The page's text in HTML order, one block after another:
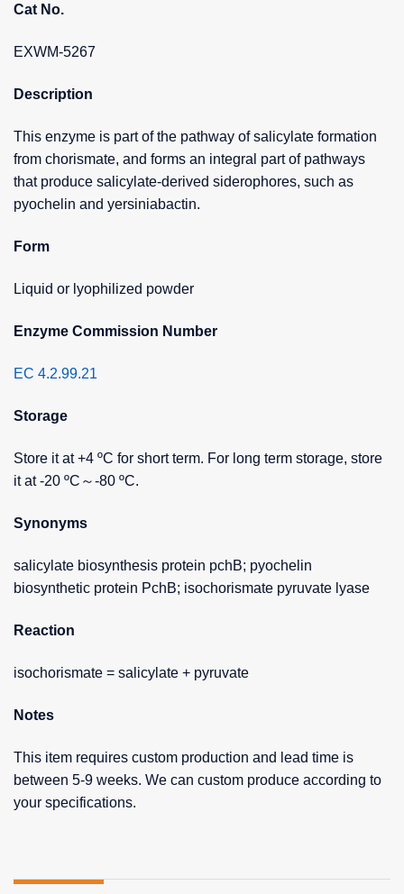
Cat No.
EXWM-5267
Description
This enzyme is part of the pathway of salicylate formation
from chorismate, and forms an integral part of pathways
that produce salicylate-derived siderophores, such as
pyochelin and yersiniabactin.
Form
Liquid or lyophilized powder
Enzyme Commission Number
EC 4.2.99.21
Storage
Store it at +4 ºC for short term. For long term storage, store
it at -20 ºC～-80 ºC.
Synonyms
salicylate biosynthesis protein pchB; pyochelin
biosynthetic protein PchB; isochorismate pyruvate lyase
Reaction
isochorismate = salicylate + pyruvate
Notes
This item requires custom production and lead time is
between 5-9 weeks. We can custom produce according to
your specifications.